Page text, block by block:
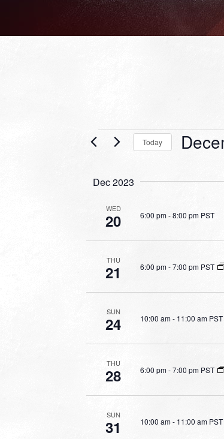
EventsToday
Dec 2023
WED
20 6:00 pm-8:00 pm PST
THU
21 6:00 pm-7:00 pm PST
SUN
24 10:00 am- 11:00 am PST
THU
28 6:00 pm-7:00 pm PST
SUN
31 10:00 am- 11:00 am PST